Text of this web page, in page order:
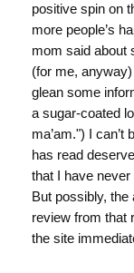
positive spin on
more people’s
mom said about
(for me,
glean some
a sugar-coated
ma’am.") I
has read
that I have
But possibly, the
review from that
the site